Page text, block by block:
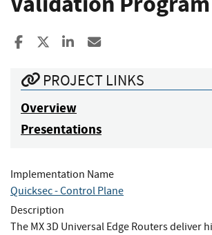
Share to Facebook
Share to XShare to LinkedIn
PROJECT LINKS
Overview
Presentations
Implementation Name
Quicksec - Control Plane
Description
The MX 3D Universal Edge Routers deliver